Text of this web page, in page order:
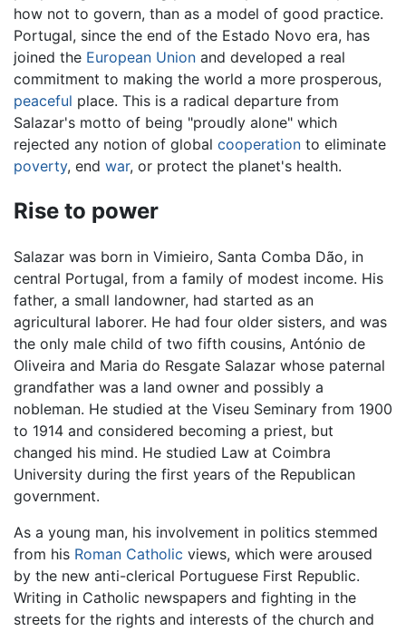
how not to govern, than as a model of good practice.
Portugal, since the end of the Estado Novo era, has
joined the European Union and developed a real
commitment to making the world a more prosperous,
peaceful place. This is a radical departure from
Salazar's motto of being "proudly alone" which
rejected any notion of global cooperation to eliminate
poverty, end war, or protect the planet's health.
Rise to power
Salazar was born in Vimieiro, Santa Comba Dão, in
central Portugal, from a family of modest income. His
father, a small landowner, had started as an
agricultural laborer. He had four older sisters, and was
the only male child of two fifth cousins, António de
Oliveira and Maria do Resgate Salazar whose paternal
grandfather was a land owner and possibly a
nobleman. He studied at the Viseu Seminary from 1900
to 1914 and considered becoming a priest, but
changed his mind. He studied Law at Coimbra
University during the first years of the Republican
government.
As a young man, his involvement in politics stemmed
from his Roman Catholic views, which were aroused
by the new anti-clerical Portuguese First Republic.
Writing in Catholic newspapers and fighting in the
streets for the rights and interests of the church and